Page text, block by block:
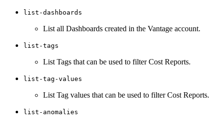
list-dashboards
List all Dashboards created in the Vantage account.
list-tags
List Tags that can be used to filter Cost Reports.
list-tag-values
List Tag values that can be used to filter Cost Reports.
list-anomalies